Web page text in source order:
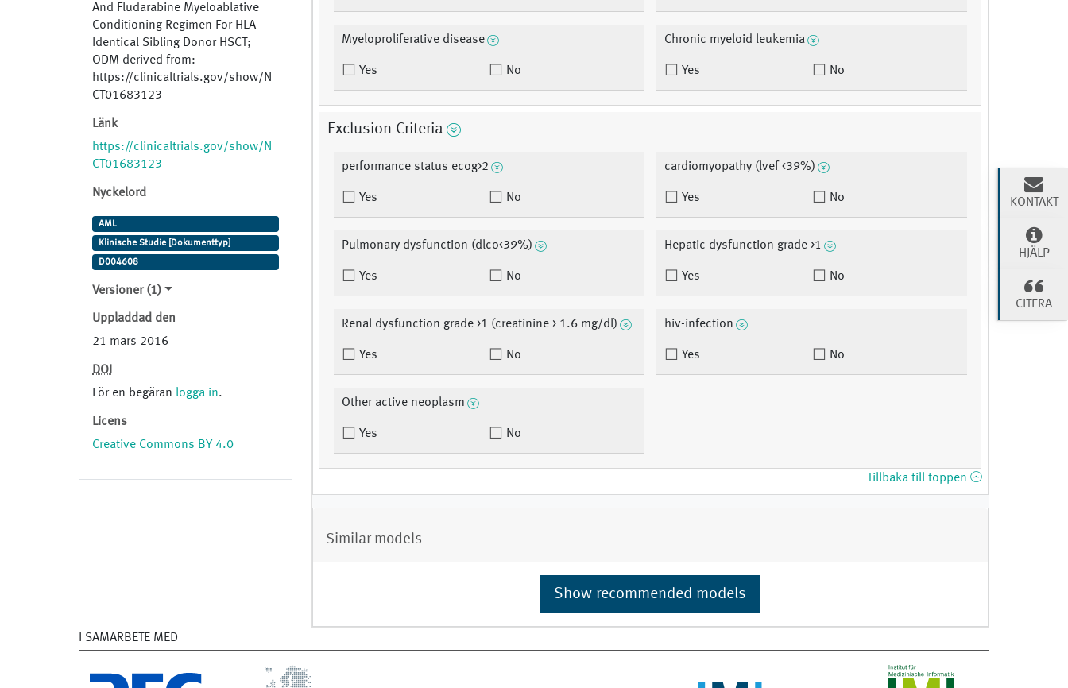
And Fludarabine Myeloablative
Conditioning Regimen For HLA
Identical Sibling Donor HSCT;
ODM derived from:
https://clinicaltrials.gov/show/N
CT01683123
Länk
https://clinicaltrials.gov/show/N
CT01683123
Nyckelord
AML
Klinische Studie [Dokumenttyp]
D004608
Versioner (1)
Uppladdad den
21 mars 2016
DOI
För en begäran logga in.
Licens
Creative Commons BY 4.0
Myeloproliferative disease
Yes No
Chronic myeloid leukemia
Yes No
Exclusion Criteria
performance status ecog>2
Yes No
cardiomyopathy (lvef <39%)
Yes No
Pulmonary dysfunction (dlco<39%)
Yes No
Hepatic dysfunction grade >1
Yes No
Renal dysfunction grade >1 (creatinine > 1.6 mg/dl)
Yes No
hiv-infection
Yes No
Other active neoplasm
Yes No
Tillbaka till toppen
Similar models
Show recommended models
I SAMARBETE MED
KONTAKT
HJÄLP
CITERA